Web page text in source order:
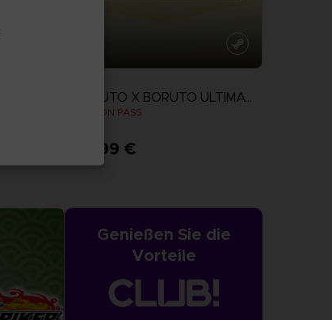
NARUTO X BORUTO ULTIMATE NINJA STORM CONNECTIONS
SEASON PASS
24,99 €
Genießen Sie die
Vorteile